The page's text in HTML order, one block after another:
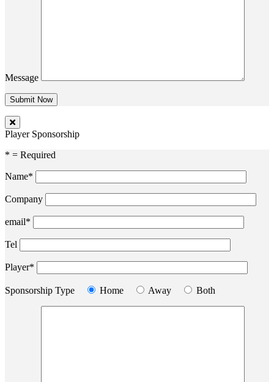
Message
Player Sponsorship
* = Required
Name*
Company
email*
Tel
Player*
Sponsorship Type Home Away Both